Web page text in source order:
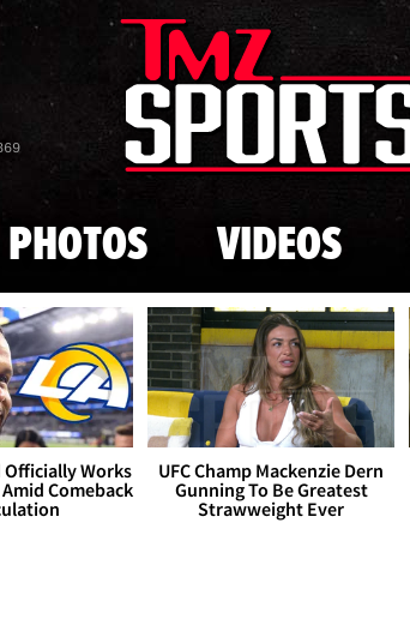
Skip to main
PHOTOS VIDEOS
Works
Comeback
UFC Champ Mackenzie Dern
Gunning To Be Greatest
Strawweight Ever